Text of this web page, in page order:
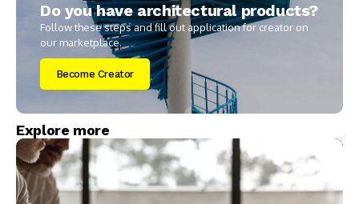
Do you have architectural products?
Follow these steps and fill out application for creator on
our marketplace.
Become Creator
Explore more